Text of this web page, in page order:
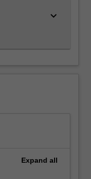
keyboard_arrow_down
Expand all